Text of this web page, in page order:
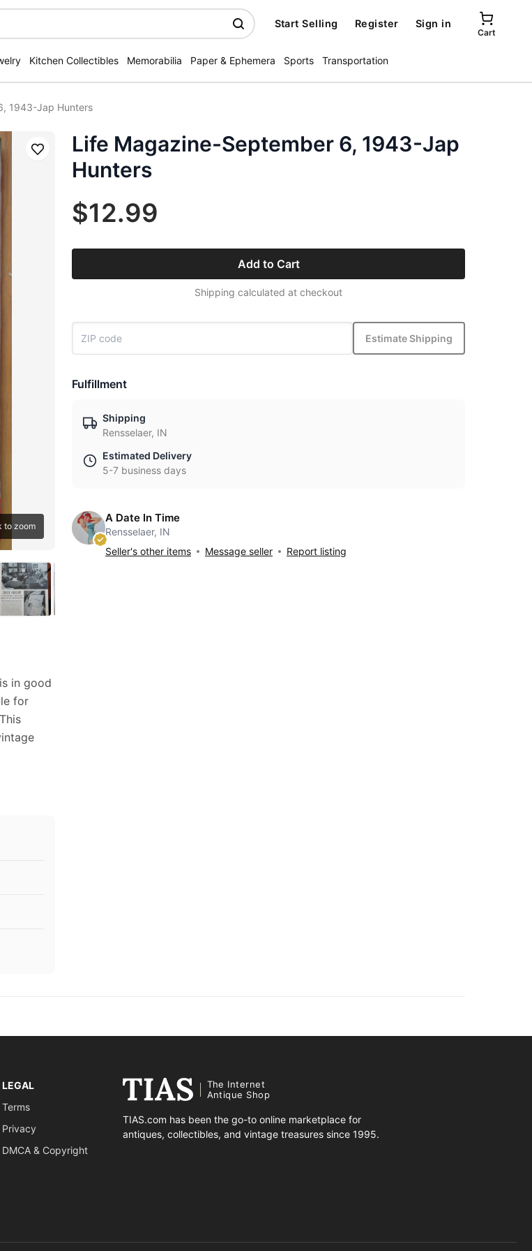
Start Selling Register Sign in
Cart
Kitchen Collectibles Memorabilia Paper & Ephemera Sports Transportation
1943-Jap Hunters
to zoom
Save
in good
for
Life Magazine-September 6, 1943-Jap
Hunters
$12.99
Add to Cart
Shipping calculated at checkout
Estimate Shipping
Fulfillment
Shipping
Rensselaer, IN
Estimated Delivery
5-7 business days
A Date In Time
Rensselaer, IN
Seller's other items
Message seller Report listing
LEGAL
Terms
Privacy
DMCA & Copyright
The Internet
Antique Shop
TIAS.com has been the go-to online marketplace for
antiques, collectibles, and vintage treasures since 1995.